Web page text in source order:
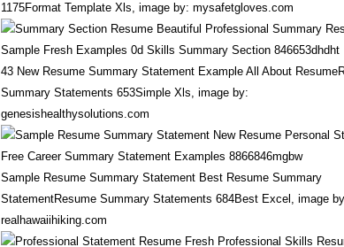
1175Format Template Xls, image by: mysafetgloves.com
43 New Resume Summary Statement Example All About
Summary Statements 653Simple Xls, image by:
genesishealthysolutions.com
Sample Resume Summary Statement Best Resume Summary
StatementResume Summary Statements 684Best Excel, image
realhawaiihiking.com